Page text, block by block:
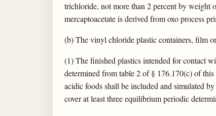
trichloride, not more than 2 percent by
mercaptoacetate is derived from oxo process
(b) The vinyl chloride plastic containers, film
(1) The finished plastics intended for contact
determined from table 2 of § 176.170(c) of
acidic foods shall be included and simulated
cover at least three equilibrium periodic